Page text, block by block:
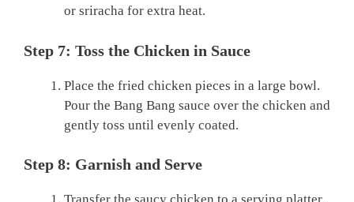
or sriracha for extra heat.
Step 7: Toss the Chicken in Sauce
Place the fried chicken pieces in a large bowl.
Pour the Bang Bang sauce over the chicken and
gently toss until evenly coated.
Step 8: Garnish and Serve